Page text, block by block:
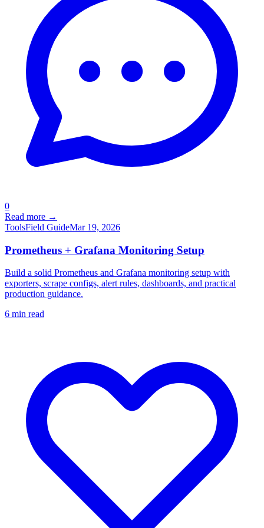
0
Read more →
ToolsField GuideMar 19, 2026
Prometheus + Grafana Monitoring Setup
Build a solid Prometheus and Grafana monitoring setup with
exporters, scrape configs, alert rules, dashboards, and practical
production guidance.
6 min read